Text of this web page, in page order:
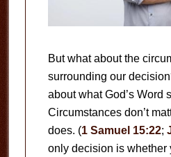
But what about the
surrounding our
about what God’s Word
Circumstances don’t
does. (1 Samuel 15:22;
only decision is whether